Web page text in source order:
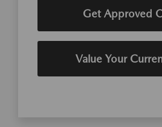
Get Approved
Value Your